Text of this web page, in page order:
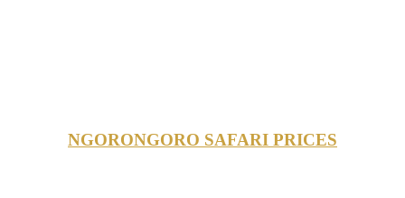
NGORONGORO SAFARI PRICES